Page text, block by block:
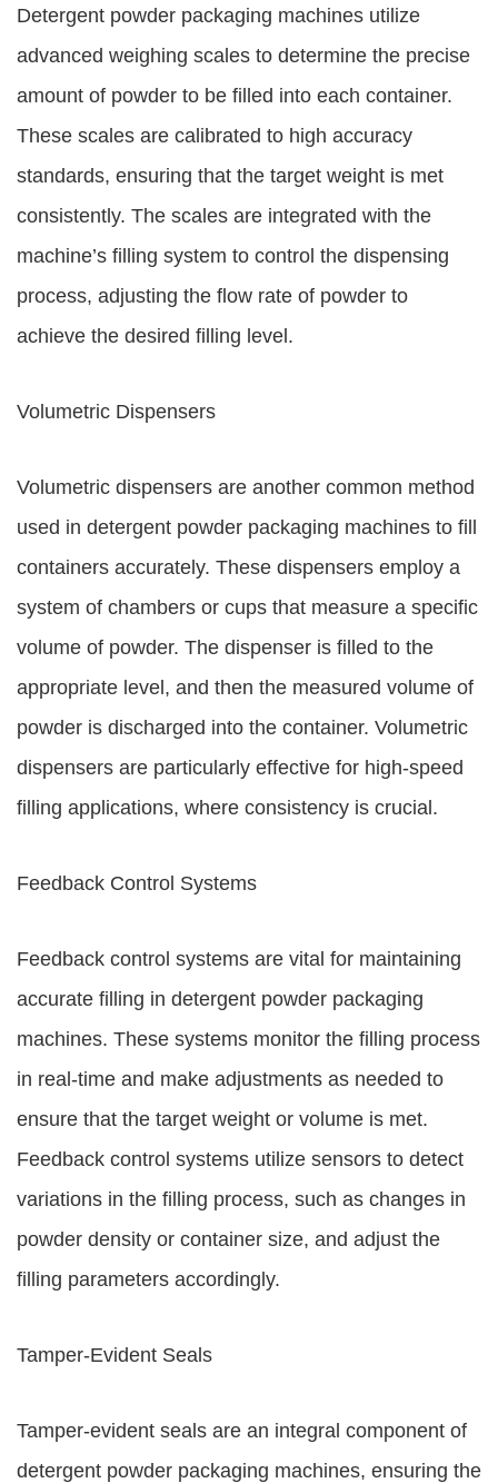
Detergent powder packaging machines utilize
advanced weighing scales to determine the precise
amount of powder to be filled into each container.
These scales are calibrated to high accuracy
standards, ensuring that the target weight is met
consistently. The scales are integrated with the
machine’s filling system to control the dispensing
process, adjusting the flow rate of powder to
achieve the desired filling level.
Volumetric Dispensers
Volumetric dispensers are another common method
used in detergent powder packaging machines to fill
containers accurately. These dispensers employ a
system of chambers or cups that measure a specific
volume of powder. The dispenser is filled to the
appropriate level, and then the measured volume of
powder is discharged into the container. Volumetric
dispensers are particularly effective for high-speed
filling applications, where consistency is crucial.
Feedback Control Systems
Feedback control systems are vital for maintaining
accurate filling in detergent powder packaging
machines. These systems monitor the filling process
in real-time and make adjustments as needed to
ensure that the target weight or volume is met.
Feedback control systems utilize sensors to detect
variations in the filling process, such as changes in
powder density or container size, and adjust the
filling parameters accordingly.
Tamper-Evident Seals
Tamper-evident seals are an integral component of
detergent powder packaging machines, ensuring the